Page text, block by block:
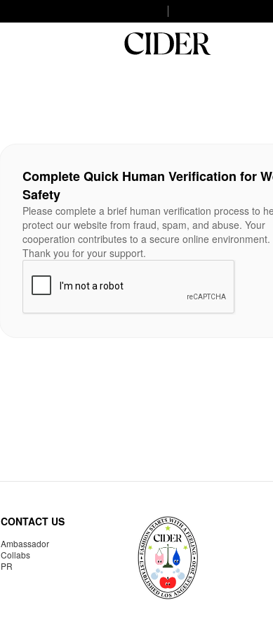
Complete Quick Human Verification for
Safety
Please complete a brief human verification process to
protect our website from fraud, spam, and abuse. Your
cooperation contributes to a secure online environment.
Thank you for your support.
CONTACT US
Ambassador
Collabs
PR